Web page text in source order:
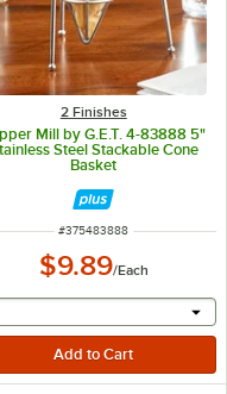
input
2 Finishes
Mill by G.E.T. 4-83888 5"
Steel Stackable Cone
Basket
ITEM NUMBER
#375483888
$9.89/Each
other will